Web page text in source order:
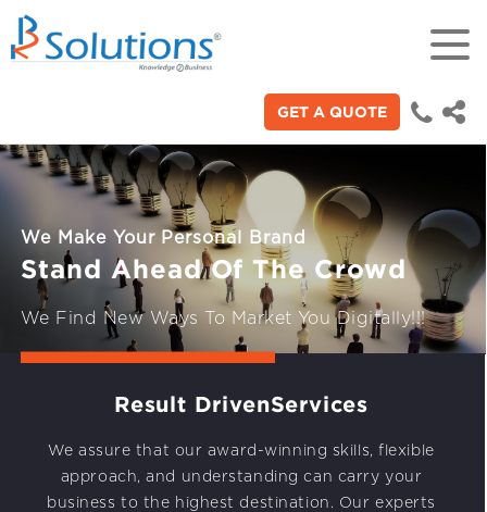
GET A QUOTE
Years of experience in “Digital
Technologies"
70+
Proficient technical engineers
200+
Satisfied clients across the world
3000+
Projects in web
We Make Your Personal Brand
Stand Ahead Of The Crowd
We Find New Ways To Market You Digitally!!!
Result DrivenServices
We assure that our award-winning skills, flexible
approach, and understanding can carry your
business to the highest destination. Our experts